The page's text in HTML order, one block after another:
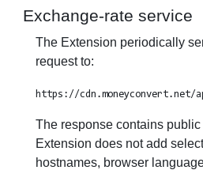
Exchange-rate service
The Extension periodically
request to:
https://
The response contains
Extension does not add
hostnames, browser